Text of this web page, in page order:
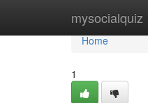
mysocialquiz
Home
Home
1